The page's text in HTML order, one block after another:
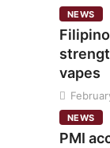
NEWS
vapes
NEWS
PMI